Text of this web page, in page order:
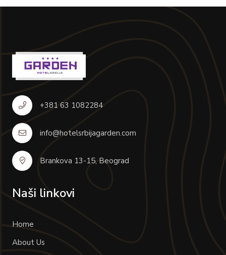
+381 63 1082284
info@hotelsrbijagarden.com
Brankova 13-15, Beograd
Naši linkovi
Home
About Us